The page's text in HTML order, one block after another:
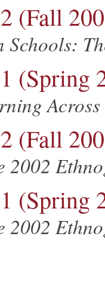
(Fall
Schools:
(Spring
(Fall
2002
(Spring
2002